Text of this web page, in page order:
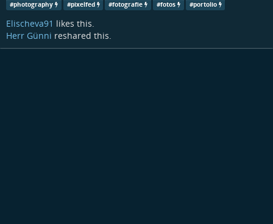
#photography #pixelfed #fotografie #fotos #portolio
Elischeva91 likes this.
Herr Günni reshared this.